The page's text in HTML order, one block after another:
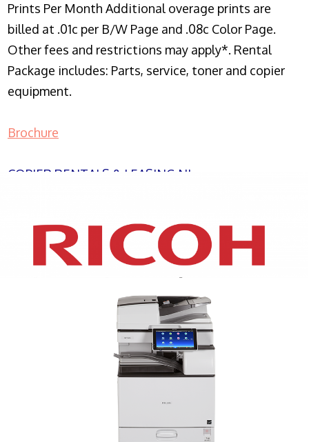
Prints Per Month Additional overage prints are
billed at .01c per B/W Page and .08c Color Page.
Other fees and restrictions may apply*. Rental
Package includes: Parts, service, toner and copier
equipment.
Brochure
COPIER RENTALS & LEASING NJ
XEROX WC7970